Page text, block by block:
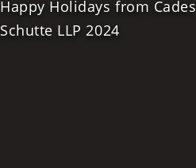
Happy Holidays from Cades
Schutte LLP 2024